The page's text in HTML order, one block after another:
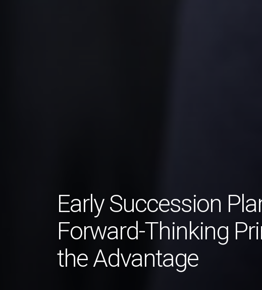
Early Succession
Forward-Thinking
the Advantage